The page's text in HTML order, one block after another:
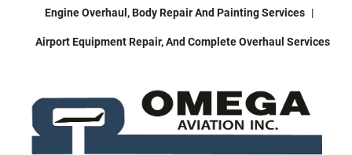
Engine Overhaul, Body Repair And Painting Services
Airport Equipment Repair, And Complete Overhaul Services